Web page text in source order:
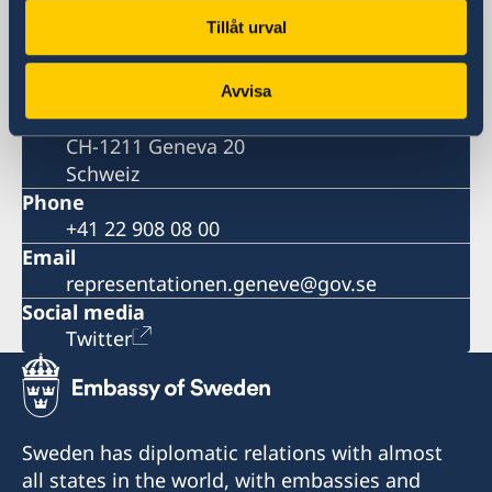
Tillåt urval
Avvisa
Genève
Permanent Mission of Sweden to the
Case Postale 190
CH-1211 Geneva 20
Schweiz
Phone
+41 22 908 08 00
Email
representationen.geneve@gov.se
Social media
Twitter
Sweden has diplomatic relations with almost
all states in the world, with embassies and